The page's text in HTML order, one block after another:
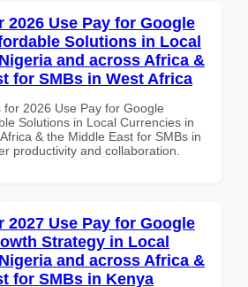
2026 Use Pay for Google
Solutions in Local
and across Africa &
for SMBs in West Africa
for 2026 Use Pay for Google
Solutions in Local Currencies in
& the Middle East for SMBs in
productivity and collaboration.
2027 Use Pay for Google
Strategy in Local
and across Africa &
for SMBs in Kenya